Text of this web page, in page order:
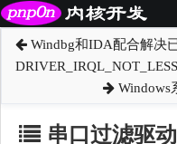
Windbg和IDA配合解决
Windows
串口过滤驱